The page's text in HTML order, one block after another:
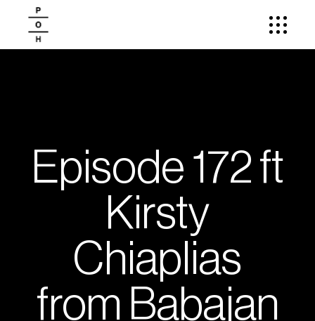
Episode 172 ft
Kirsty
Chiaplias
from Babajan